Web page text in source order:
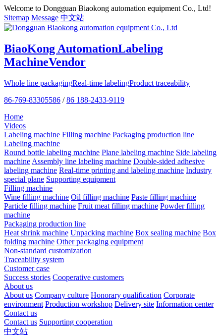
Welcome to Dongguan Biaokong automation equipment Co., Ltd!
Sitemap Message 中文站
BiaoKong AutomationLabeling
MachineVendor
Whole line packagingReal-time labelingProduct traceability
86-769-83305586 / 86 188-2433-9119
Home
Videos
Labeling machine Filling machine Packaging production line
Labeling machine
Round bottle labeling machine Plane labeling machine Side labeling
machine Assembly line labeling machine Double-sided adhesive
labeling machine Real-time printing and labeling machine Industry
special plane Supporting equipment
Filling machine
Wine filling machine Oil filling machine Paste filling machine
Particle filling machine Fruit meat filling machine Powder filling
machine
Packaging production line
Heat shrink machine Unpacking machine Box sealing machine Box
folding machine Other packaging equipment
Non-standard customization
Traceability system
Customer case
Success stories Cooperative customers
About us
About us Company culture Honorary qualification Corporate
environment Production workshop Delivery site Information center
Contact us
Contact us Supporting cooperation
中文站